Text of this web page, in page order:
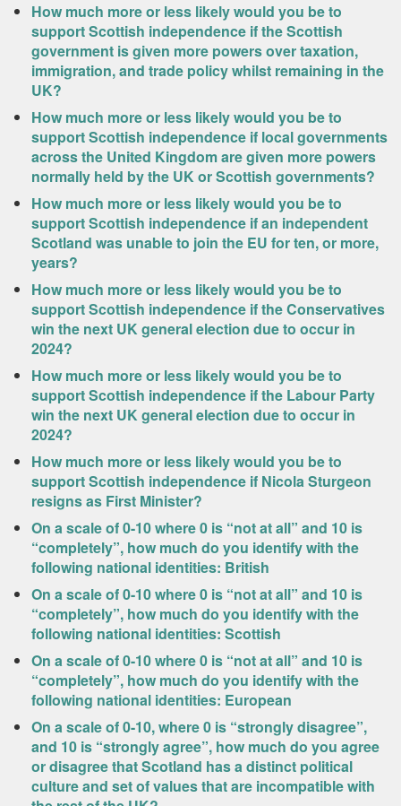
How much more or less likely would you be to
support Scottish independence if the Scottish
government is given more powers over taxation,
immigration, and trade policy whilst remaining in the
UK?
How much more or less likely would you be to
support Scottish independence if local governments
across the United Kingdom are given more powers
normally held by the UK or Scottish governments?
How much more or less likely would you be to
support Scottish independence if an independent
Scotland was unable to join the EU for ten, or more,
years?
How much more or less likely would you be to
support Scottish independence if the Conservatives
win the next UK general election due to occur in
2024?
How much more or less likely would you be to
support Scottish independence if the Labour Party
win the next UK general election due to occur in
2024?
How much more or less likely would you be to
support Scottish independence if Nicola Sturgeon
resigns as First Minister?
On a scale of 0-10 where 0 is “not at all” and 10 is
“completely”, how much do you identify with the
following national identities: British
On a scale of 0-10 where 0 is “not at all” and 10 is
“completely”, how much do you identify with the
following national identities: Scottish
On a scale of 0-10 where 0 is “not at all” and 10 is
“completely”, how much do you identify with the
following national identities: European
On a scale of 0-10, where 0 is “strongly disagree”,
and 10 is “strongly agree”, how much do you agree
or disagree that Scotland has a distinct political
culture and set of values that are incompatible with